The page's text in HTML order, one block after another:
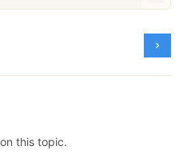
this topic.